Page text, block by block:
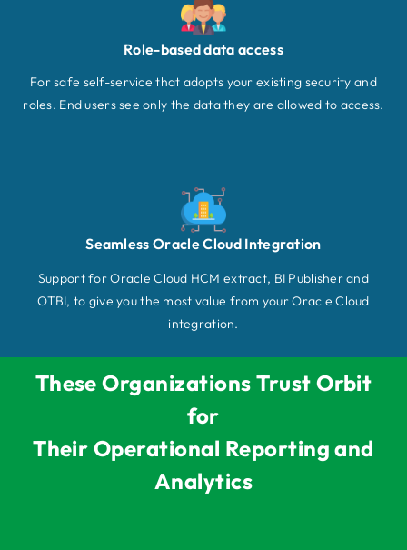
Role-based data access
For safe self-service that adopts your existing security and
roles. End users see only the data they are allowed to access.
Seamless Oracle Cloud Integration
Support for Oracle Cloud HCM extract, BI Publisher and
OTBI, to give you the most value from your Oracle Cloud
integration.
These Organizations Trust Orbit
for
Their Operational Reporting and
Analytics